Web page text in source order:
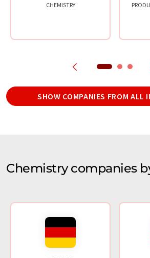
CHEMISTRY
SHOW COMPANIES FROM ALL
Chemistry companies